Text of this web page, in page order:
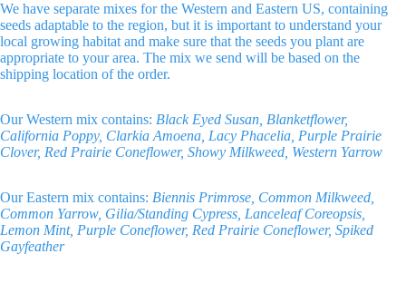
We have separate mixes for the Western and Eastern US, containing
seeds adaptable to the region, but it is important to understand your
local growing habitat and make sure that the seeds you plant are
appropriate to your area. The mix we send will be based on the
shipping location of the order.
Our Western mix contains: Black Eyed Susan, Blanketflower,
California Poppy, Clarkia Amoena, Lacy Phacelia, Purple Prairie
Clover, Red Prairie Coneflower, Showy Milkweed, Western Yarrow
Our Eastern mix contains: Biennis Primrose, Common Milkweed,
Common Yarrow, Gilia/Standing Cypress, Lanceleaf Coreopsis,
Lemon Mint, Purple Coneflower, Red Prairie Coneflower, Spiked
Gayfeather